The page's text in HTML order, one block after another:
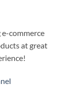
e-commerce
at great